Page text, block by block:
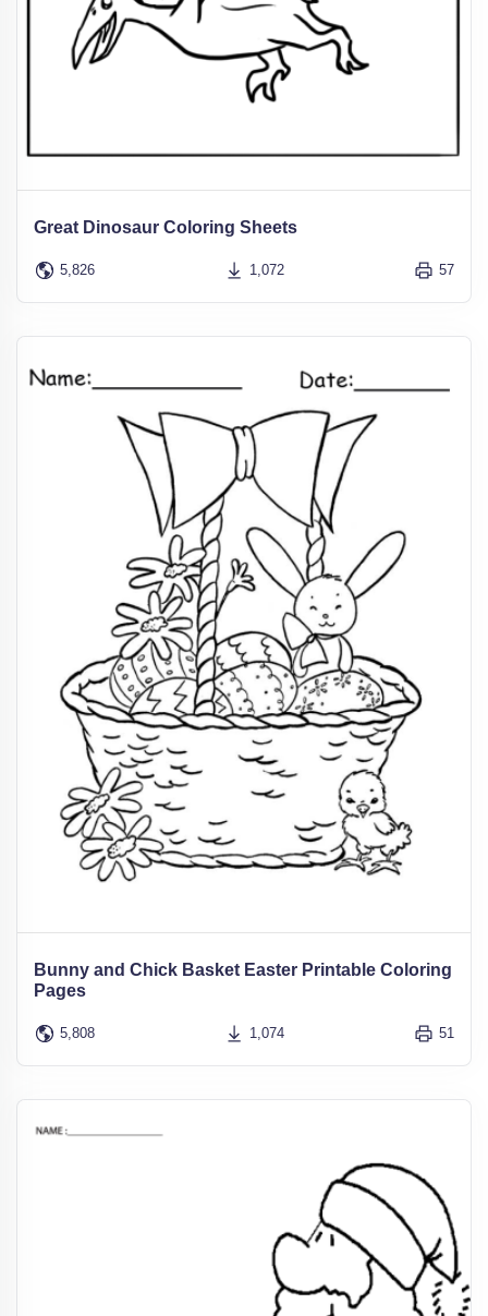
Great Dinosaur Coloring Sheets
5,826 1,072 57
Bunny and Chick Basket Easter Printable Coloring
Pages
5,808 1,074 51